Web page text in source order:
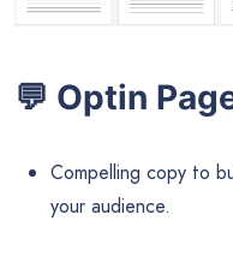
💬 Optin
Compelling copy to
your audience.